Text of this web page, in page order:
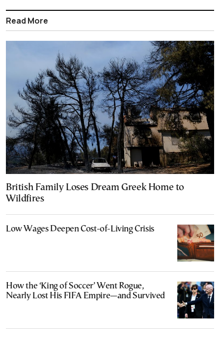
Read More
British Family Loses Dream Greek Home to
Wildfires
Low Wages Deepen Cost-of-Living Crisis
How the ‘King of Soccer’ Went Rogue,
Nearly Lost His FIFA Empire—and Survived